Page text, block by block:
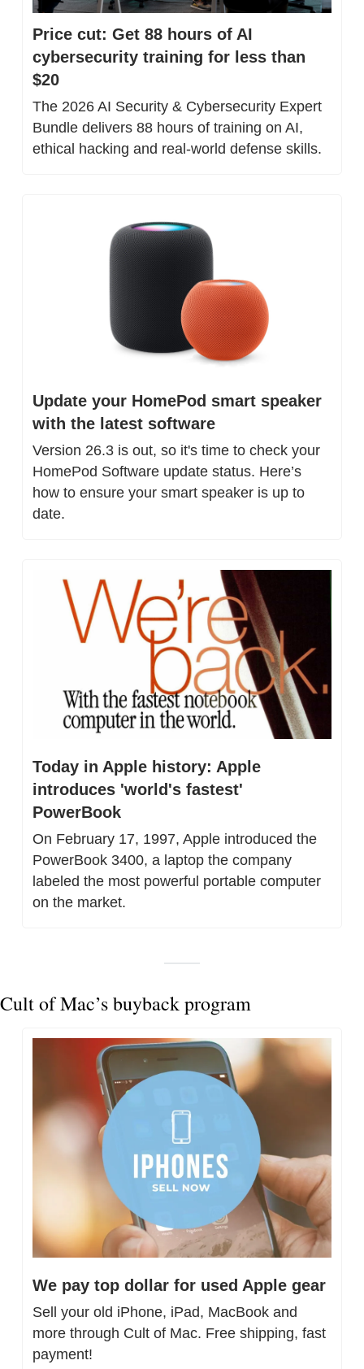
Price cut: Get 88 hours of AI
cybersecurity training for less than
$20
The 2026 AI Security & Cybersecurity Expert
Bundle delivers 88 hours of training on AI,
ethical hacking and real-world defense skills.
Update your HomePod smart speaker
with the latest software
Version 26.3 is out, so it's time to check your
HomePod Software update status. Here’s
how to ensure your smart speaker is up to
date.
Today in Apple history: Apple
introduces 'world's fastest'
PowerBook
On February 17, 1997, Apple introduced the
PowerBook 3400, a laptop the company
labeled the most powerful portable computer
on the market.
Cult of Mac’s buyback program
We pay top dollar for used Apple gear
Sell your old iPhone, iPad, MacBook and
more through Cult of Mac. Free shipping, fast
payment!